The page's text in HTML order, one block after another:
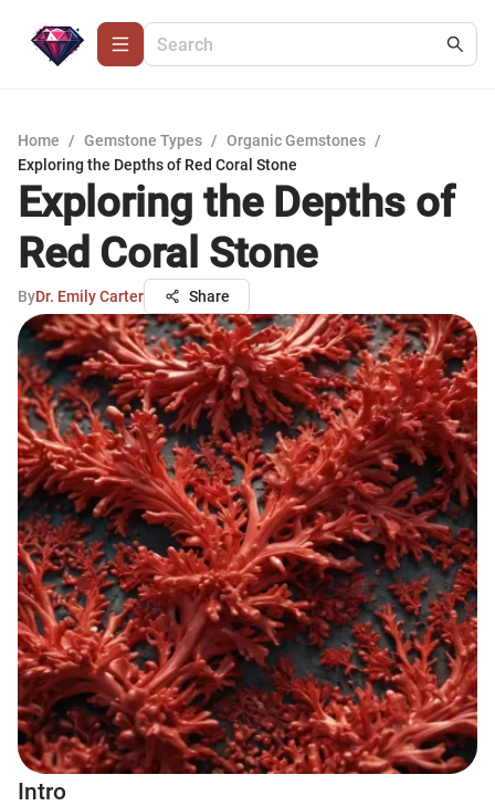
Home / Gemstone Types / Organic Gemstones /
Exploring the Depths of Red Coral Stone
Exploring the Depths of
Red Coral Stone
ByDr. Emily Carter Share
Intro